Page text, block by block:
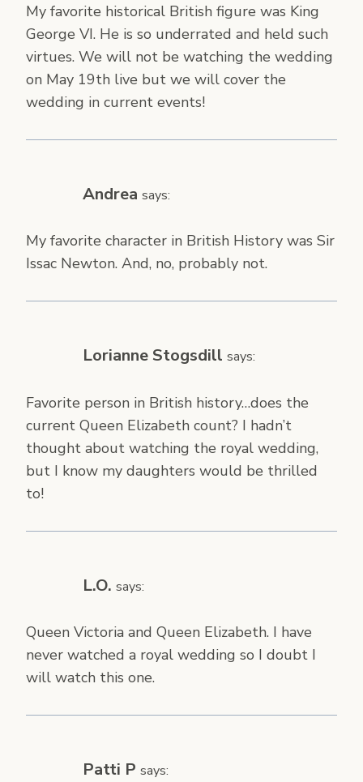
My favorite historical British figure was King
George VI. He is so underrated and held such
virtues. We will not be watching the wedding
on May 19th live but we will cover the
wedding in current events!
Andrea says:
My favorite character in British History was Sir
Issac Newton. And, no, probably not.
Lorianne Stogsdill says:
Favorite person in British history…does the
current Queen Elizabeth count? I hadn’t
thought about watching the royal wedding,
but I know my daughters would be thrilled
to!
L.O. says:
Queen Victoria and Queen Elizabeth. I have
never watched a royal wedding so I doubt I
will watch this one.
Patti P says: